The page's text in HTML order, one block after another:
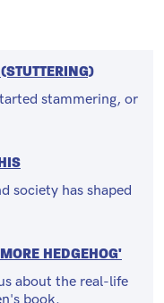
stammering, or
society has shaped
HEDGEHOG'
about the real-life